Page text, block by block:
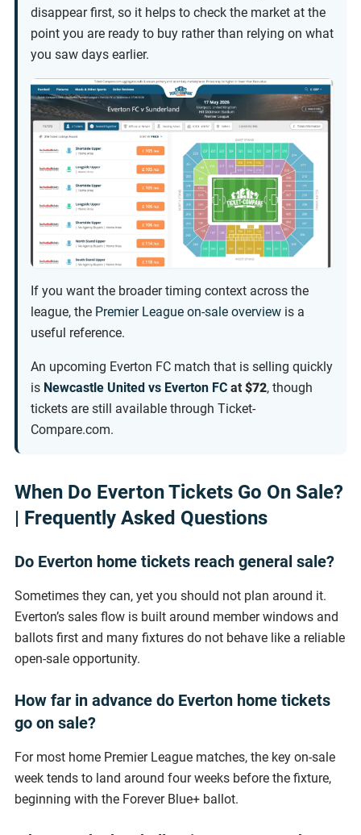
disappear first, so it helps to check the market at the
point you are ready to buy rather than relying on what
you saw days earlier.
If you want the broader timing context across the
league, the Premier League on-sale overview is a
useful reference.
An upcoming Everton FC match that is selling quickly
is Newcastle United vs Everton FC at $72, though
tickets are still available through Ticket-
Compare.com.
When Do Everton Tickets Go On Sale?
| Frequently Asked Questions
Do Everton home tickets reach general sale?
Sometimes they can, yet you should not plan around it.
Everton’s sales flow is built around member windows and
ballots first and many fixtures do not behave like a reliable
open-sale opportunity.
How far in advance do Everton home tickets
go on sale?
For most home Premier League matches, the key on-sale
week tends to land around four weeks before the fixture,
beginning with the Forever Blue+ ballot.